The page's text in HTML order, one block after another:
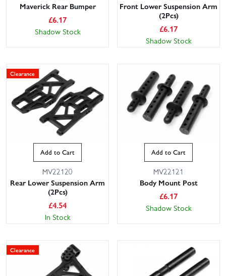
Maverick Rear Bumper
£6.17
Shadow Stock
Front Lower Suspension Arm
(2Pcs)
£6.17
Shadow Stock
Clearance
Add to Cart
MV22120
Rear Lower Suspension Arm
(2Pcs)
£4.54
In Stock
Add to Cart
MV22121
Body Mount Post
£6.17
Shadow Stock
Clearance